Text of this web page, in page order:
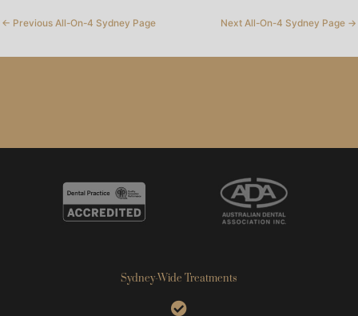
← Previous All-On-4 Sydney Page Next All-On-4 Sydney Page →
Sydney-Wide Treatments